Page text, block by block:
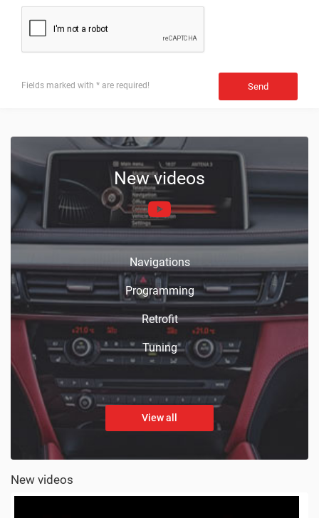
Fields marked with * are required! Send
New videos
Navigations
Programming
Retrofit
Tuning
View all
New videos